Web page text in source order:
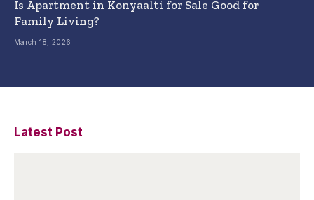
Is Apartment in Konyaalti for Sale Good for
Family Living?
March 18, 2026
Latest Post